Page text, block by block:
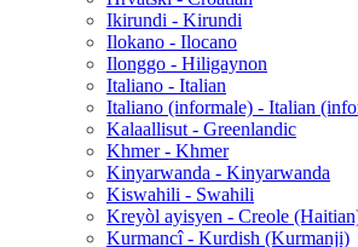
Ikirundi - Kirundi
Ilokano - Ilocano
Ilonggo - Hiligaynon
Italiano - Italian
Italiano (informale) - Italian
Kalaallisut - Greenlandic
Khmer - Khmer
Kinyarwanda - Kinyarwanda
Kiswahili - Swahili
Kreyòl ayisyen - Creole
Kurmancî - Kurdish (Kurmanji)